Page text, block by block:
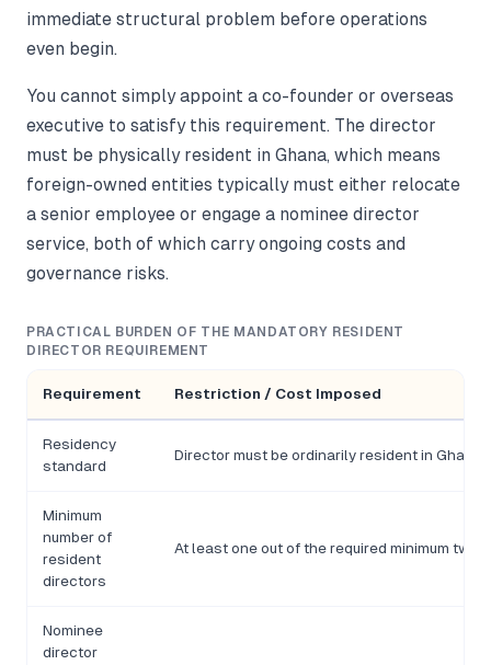
immediate structural problem before operations
even begin.
You cannot simply appoint a co-founder or overseas
executive to satisfy this requirement. The director
must be physically resident in Ghana, which means
foreign-owned entities typically must either relocate
a senior employee or engage a nominee director
service, both of which carry ongoing costs and
governance risks.
PRACTICAL BURDEN OF THE MANDATORY RESIDENT
DIRECTOR REQUIREMENT
Requirement Restriction / Cost Imposed
Residency
standard
Director must be ordinarily resident in
Minimum
number of
resident
directors
At least one out of the required minimum two
Nominee
director